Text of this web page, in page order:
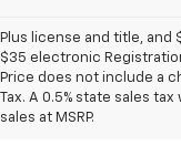
Plus license and title, and
$35 electronic
Price does not include a
Tax. A 0.5% state sales
sales at MSRP.